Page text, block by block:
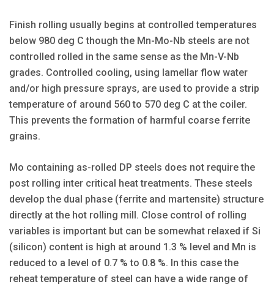
Finish rolling usually begins at controlled temperatures
below 980 deg C though the Mn-Mo-Nb steels are not
controlled rolled in the same sense as the Mn-V-Nb
grades. Controlled cooling, using lamellar flow water
and/or high pressure sprays, are used to provide a strip
temperature of around 560 to 570 deg C at the coiler.
This prevents the formation of harmful coarse ferrite
grains.
Mo containing as-rolled DP steels does not require the
post rolling inter critical heat treatments. These steels
develop the dual phase (ferrite and martensite) structure
directly at the hot rolling mill. Close control of rolling
variables is important but can be somewhat relaxed if Si
(silicon) content is high at around 1.3 % level and Mn is
reduced to a level of 0.7 % to 0.8 %. In this case the
reheat temperature of steel can have a wide range of